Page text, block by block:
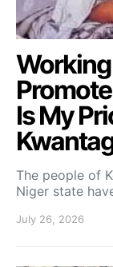
Is My
The people of
Niger state
July 26, 2026